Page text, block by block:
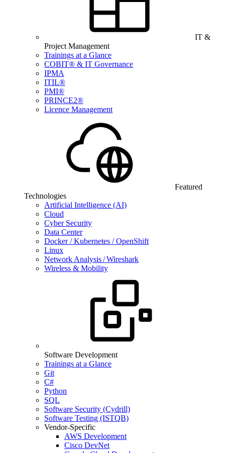
IT &
Project Management
Trainings at a Glance
COBIT® & IT Governance
IPMA
ITIL®
PMI®
PRINCE2®
Licence Management
Featured
Technologies
Artificial Intelligence (AI)
Cloud
Cyber Security
Data Center
Docker / Kubernetes / OpenShift
Linux
Network Analysis / Wireshark
Wireless & Mobility
Software Development
Trainings at a Glance
Git
C#
Python
SQL
Software Security (Cydrill)
Software Testing (ISTQB)
Vendor-Specific
AWS Development
Cisco DevNet